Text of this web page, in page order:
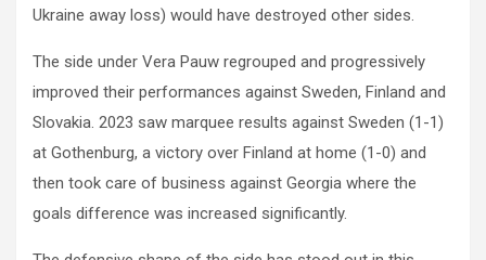
Ukraine away loss) would have destroyed other sides.
The side under Vera Pauw regrouped and progressively
improved their performances against Sweden, Finland and
Slovakia. 2023 saw marquee results against Sweden (1-1)
at Gothenburg, a victory over Finland at home (1-0) and
then took care of business against Georgia where the
goals difference was increased significantly.